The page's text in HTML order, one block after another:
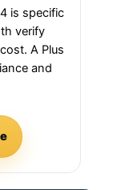
is specific
verify
A Plus
and